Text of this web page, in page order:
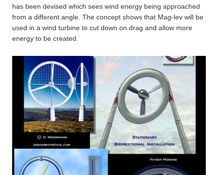
has been devised which sees wind energy being approached
from a different angle. The concept shows that Mag-lev will be
used in a wind turbine to cut down on drag and allow more
energy to be created.